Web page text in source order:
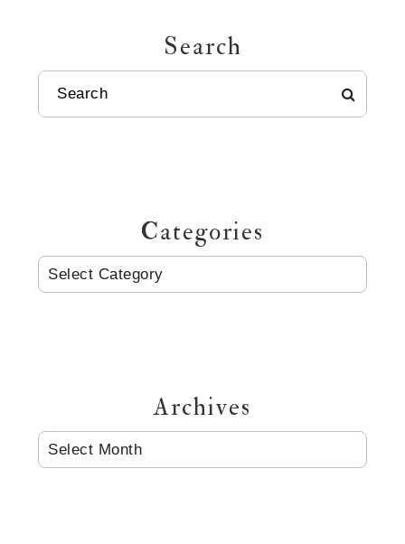
Search
SEARCH
Categories
CATEGORIES
Archives
ARCHIVES